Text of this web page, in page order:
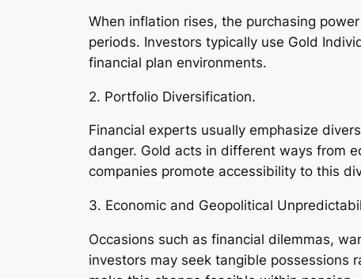
When inflation rises, the purchasing
periods. Investors typically use Gold
financial plan environments.
2. Portfolio Diversification.
Financial experts usually emphasize
danger. Gold acts in different ways from
companies promote accessibility to this
3. Economic and Geopolitical
Occasions such as financial dilemmas,
investors may seek tangible possessions